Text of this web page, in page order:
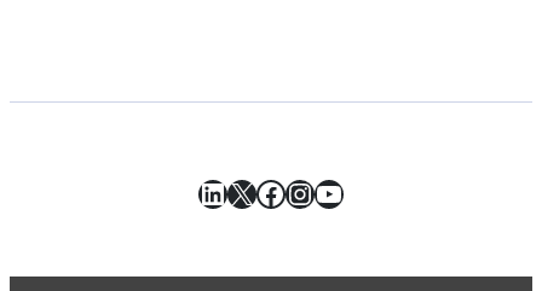
LinkedIn
X Facebook
Instagram
YouTube